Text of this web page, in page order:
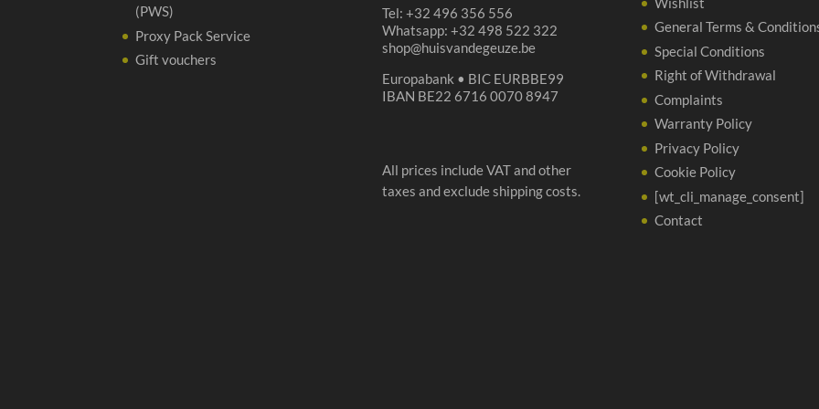
(PWS)
Proxy Pack Service
Gift vouchers
Tel: +32 496 356 556
Whatsapp: +32 498 522 322
shop@huisvandegeuze.be
Europabank • BIC EURBBE99
IBAN BE22 6716 0070 8947
All prices include VAT and other
taxes and exclude shipping costs.
General Terms &
Special Conditions
Right of Withdrawal
Complaints
Warranty Policy
Privacy Policy
Cookie Policy
[wt_cli_manage_consent]
Contact